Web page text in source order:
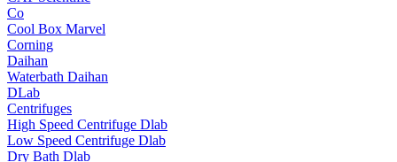
Co
Cool Box Marvel
Corning
Daihan
Waterbath Daihan
DLab
Centrifuges
High Speed Centrifuge Dlab
Low Speed Centrifuge Dlab
Dry Bath Dlab